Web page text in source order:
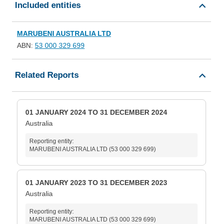
Included entities
MARUBENI AUSTRALIA LTD
ABN: 53 000 329 699
Related Reports
01 JANUARY 2024 TO 31 DECEMBER 2024
Australia
Reporting entity:
MARUBENI AUSTRALIA LTD (53 000 329 699)
01 JANUARY 2023 TO 31 DECEMBER 2023
Australia
Reporting entity:
MARUBENI AUSTRALIA LTD (53 000 329 699)